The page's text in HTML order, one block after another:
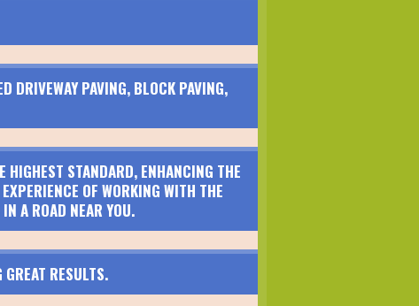
DRIVEWAY PAVING, BLOCK PAVING,
HIGHEST STANDARD, ENHANCING THE
OF WORKING WITH THE
A ROAD NEAR YOU.
RESULTS.